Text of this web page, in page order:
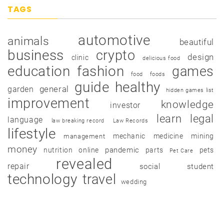
TAGS
animals automotive beautiful
business clinic crypto delicious food design
education fashion food foods games
garden general guide healthy hidden games list
improvement investor knowledge
language law breaking record Law Records learn legal
lifestyle management mechanic medicine mining
money nutrition online pandemic parts Pet Care pets
repair revealed social student
technology travel wedding